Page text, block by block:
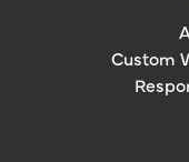
Custom